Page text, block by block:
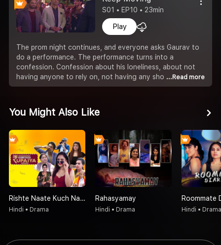
S01 • EP10 • 23min
Play
The prom night continues, and everyone asks Gaurav to
do a performance. The performance turns into a
confession. Confession about his loneliness, about not
having anyone to rely on, not having any sho ...Read more
You Might Also Like
Rishte Naate Kuch Nahi Sabse Bada Rupaiya Hi Hota Hai
Hindi • Drama
Rahasyamay
Hindi • Drama
Roommate
Hindi • Drama